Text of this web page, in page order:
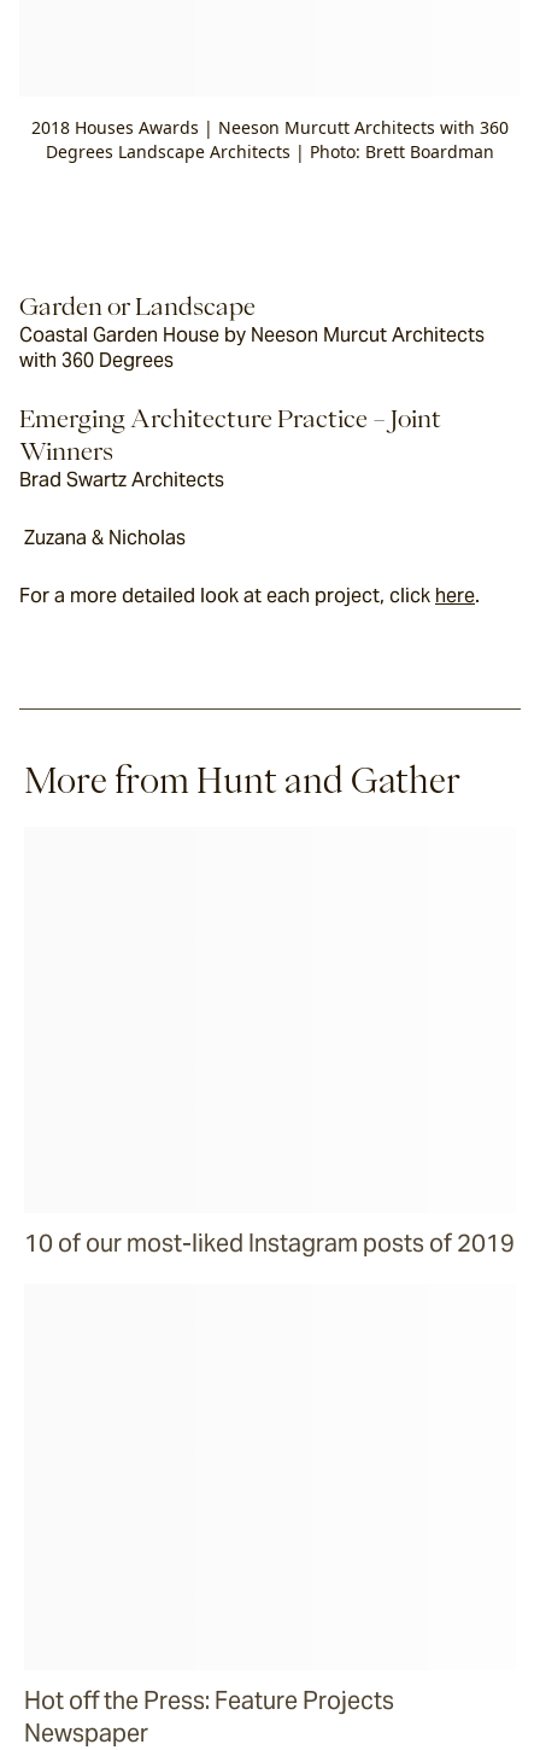
2018 Houses Awards | Neeson Murcutt Architects with 360
Degrees Landscape Architects | Photo: Brett Boardman
Garden or Landscape
Coastal Garden House by Neeson Murcut Architects
with 360 Degrees
Emerging Architecture Practice – Joint
Winners
Brad Swartz Architects
Zuzana & Nicholas
For a more detailed look at each project, click here.
More from Hunt and Gather
10 of our most-liked Instagram posts of 2019
Hot off the Press: Feature Projects
Newspaper